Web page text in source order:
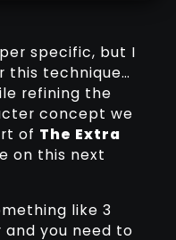
specific, but I
this technique…
refining the
concept we
of The Extra
on this next
like 3
you need to